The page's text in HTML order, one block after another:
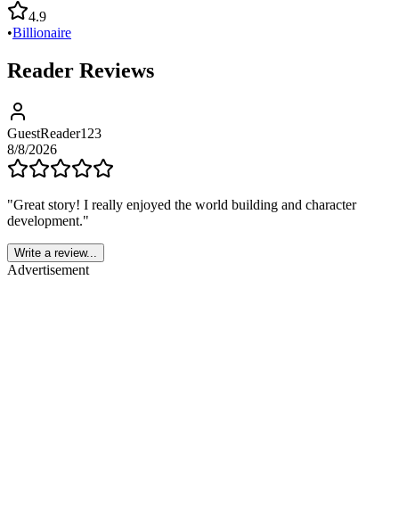
4.9
•Billionaire
Reader Reviews
GuestReader123
8/8/2026
"Great story! I really enjoyed the world building and character
development."
Write a review...
Advertisement